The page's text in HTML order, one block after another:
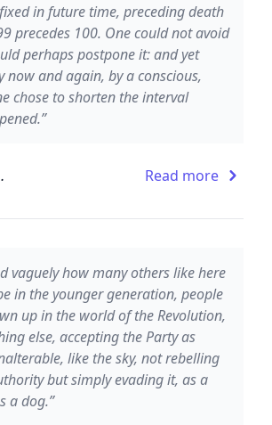
in future time, preceding death
precedes 100. One could not avoid
perhaps postpone it: and yet
now and again, by a conscious,
chose to shorten the interval
Read more
vaguely how many others like here
in the younger generation, people
up in the world of the Revolution,
else, accepting the Party as
like the sky, not rebelling
but simply evading it, as a
a dog.”